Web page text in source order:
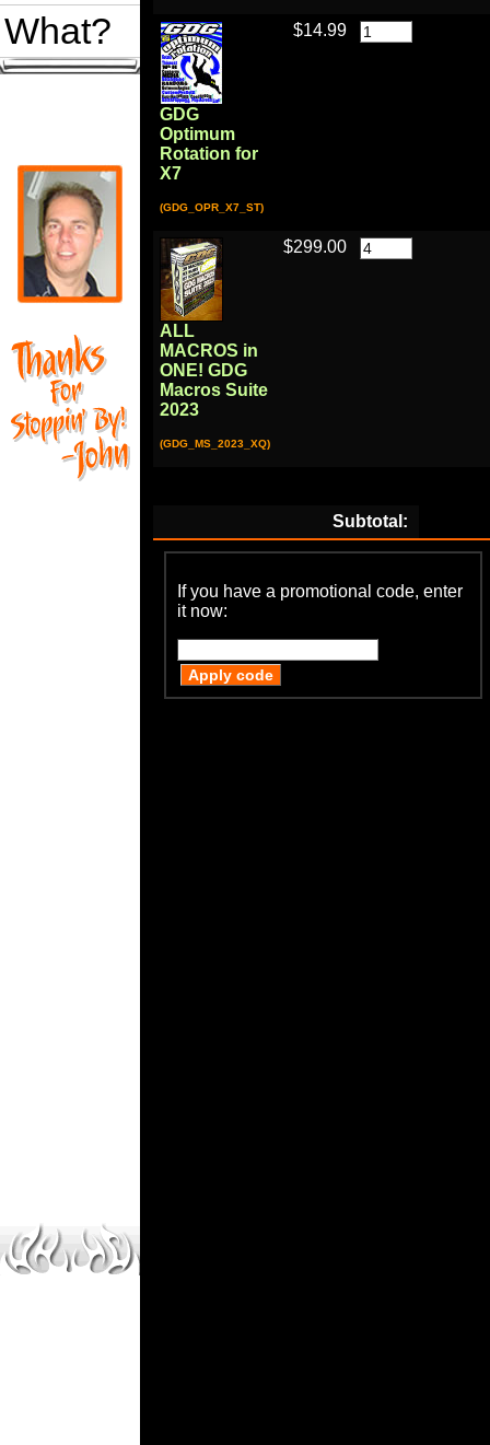
What?
GDG
Optimum
Rotation for
X7
(GDG_OPR_X7_ST)
$14.99
ALL
MACROS in
ONE! GDG
Macros Suite
2023
(GDG_MS_2023_XQ)
$299.00
Subtotal:
If you have a promotional code, enter
it now: